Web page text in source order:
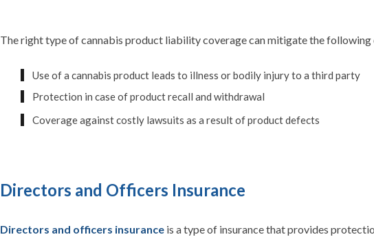
The right type of cannabis product liability coverage can mitigate the following
Use of a cannabis product leads to illness or bodily injury to a third party
Protection in case of product recall and withdrawal
Coverage against costly lawsuits as a result of product defects
Directors and Officers Insurance
Directors and officers insurance is a type of insurance that provides